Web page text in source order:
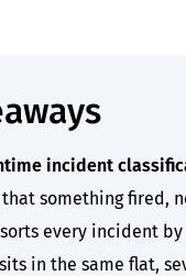
incident
something fired,
every incident
in the same flat,